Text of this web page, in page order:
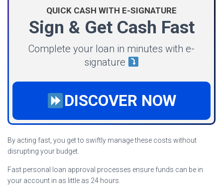
QUICK CASH WITH E-SIGNATURE
Sign & Get Cash Fast
Complete your loan in minutes with e-
signature
DISCOVER NOW
By acting fast, you get to swiftly manage these costs without
disrupting your budget.
Fast personal loan approval processes ensure funds can be in
your account in as little as 24 hours.